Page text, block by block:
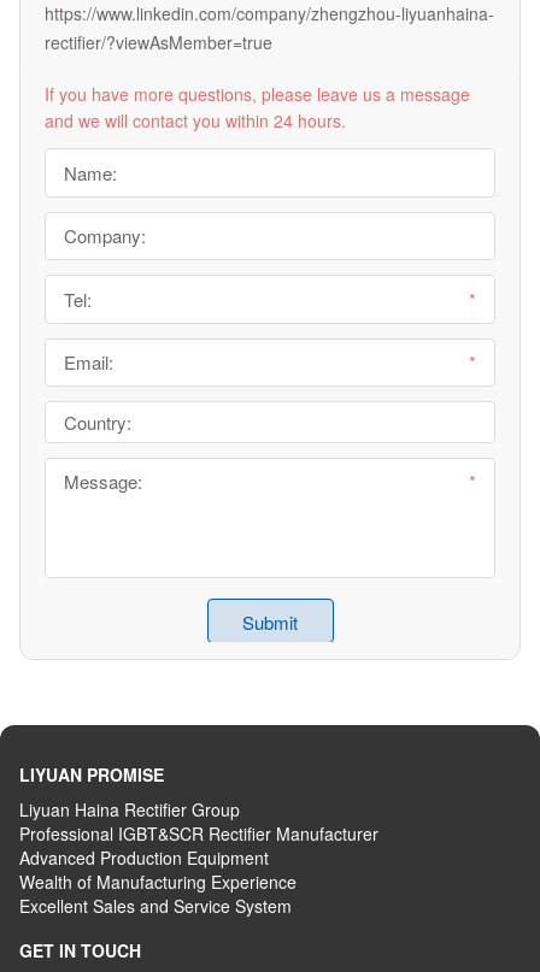
https://www.linkedin.com/company/zhengzhou-liyuanhaina-
rectifier/?viewAsMember=true
If you have more questions, please leave us a message
and we will contact you within 24 hours.
LIYUAN PROMISE
Liyuan Haina Rectifier Group
Professional IGBT&SCR Rectifier Manufacturer
Advanced Production Equipment
Wealth of Manufacturing Experience
Excellent Sales and Service System
GET IN TOUCH